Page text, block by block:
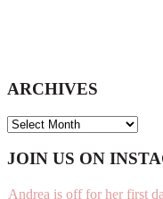
ARCHIVES
ARCHIVES
Footer
JOIN US ON
Andrea is off for her first